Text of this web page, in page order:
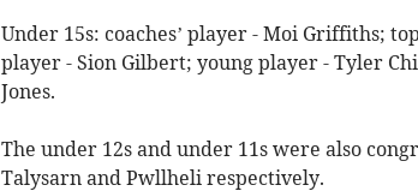
Under 15s: coaches’ player - Moi Griffiths;
player - Sion Gilbert; young player - Tyler
Jones.
The under 12s and under 11s were also
Talysarn and Pwllheli respectively.